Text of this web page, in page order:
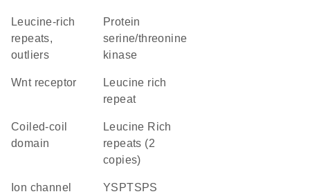
Leucine-rich
repeats,
outliers
protein
serine/threonine
kinase
Wnt receptor
Leucine rich
repeat
coiled-coil
domain
Leucine Rich
repeats (2
copies)
ion channel
YSPTSPS